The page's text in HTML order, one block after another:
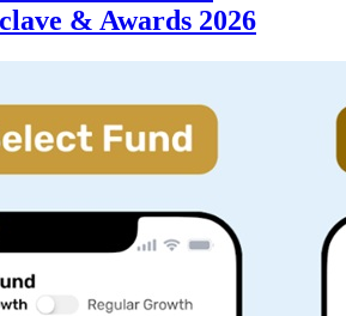
& Awards 2026